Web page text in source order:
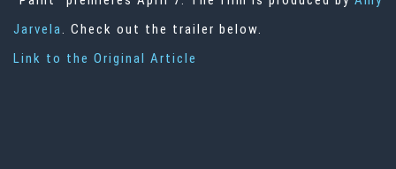
Jarvela. Check out the trailer below.
Link to the Original Article